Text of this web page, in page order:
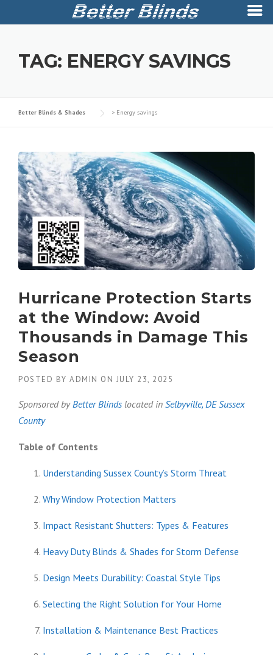
contentTAG: ENERGY SAVINGS
Better Blinds & Shades > Energy savings
Hurricane Protection Starts
at the Window: Avoid
Thousands in Damage This
Season
POSTED BY ADMIN ON JULY 23, 2025
Sponsored byBetter Blinds located in Selbyville, DE Sussex
County
Table of Contents
Understanding Sussex County’s Storm Threat
Why Window Protection Matters
Impact Resistant Shutters: Types & Features
Heavy Duty Blinds & Shades for Storm Defense
Design Meets Durability: Coastal Style Tips
Selecting the Right Solution for Your Home
Installation & Maintenance Best Practices